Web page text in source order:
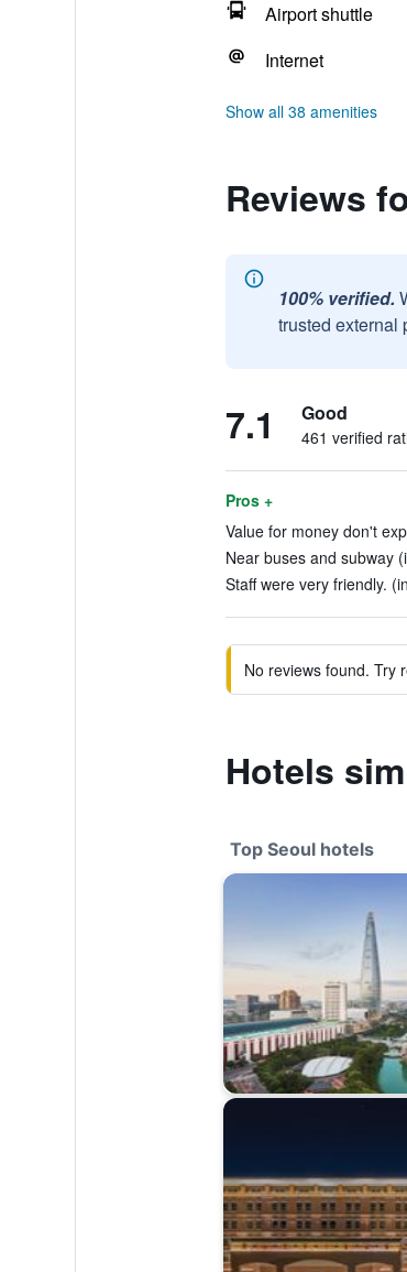
Airport shuttle
Internet
Show all 38 amenities
Reviews
100% verified.
trusted external
7.1 Good
461 verified
Pros +
Value for money don't
Near buses and subway
Staff were very friendly.
No reviews found. Try
Hotels
Top Seoul hotels